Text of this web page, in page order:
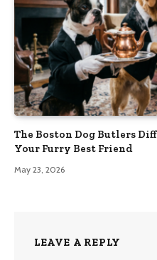
The Boston Dog Butlers
Your Furry Best Friend
May 23, 2026
LEAVE A REPLY